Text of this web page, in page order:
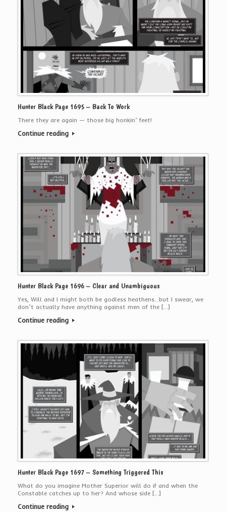
Hunter Black Page 1695 – Back To Work
There they are again — those big honkin’ feet!
Continue reading
Hunter Black Page 1696 – Clear and Unambiguous
Yes, Will and I might both be godless heathens…but I swear, we
don’t actually have anything against men of the […]
Continue reading
Hunter Black Page 1697 – Something Triggered This
What do you imagine Mother Superior will do if and when the
Constable catches up to her? And whose side […]
Continue reading